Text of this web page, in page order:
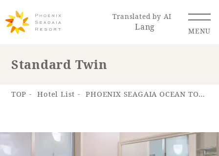
Translated by AI
Lang MENU
Standard Twin
TOP Hotel List PHOENIX SEAGAIA OCEAN TOWER